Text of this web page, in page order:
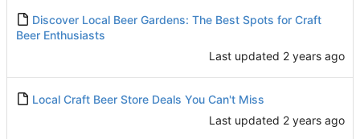
Discover Local Beer Gardens: The Best Spots for Craft
Beer Enthusiasts
Last updated
Local Craft Beer Store Deals You Can't Miss
Last updated